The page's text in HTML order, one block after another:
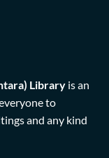
Library is an
to
and any kind